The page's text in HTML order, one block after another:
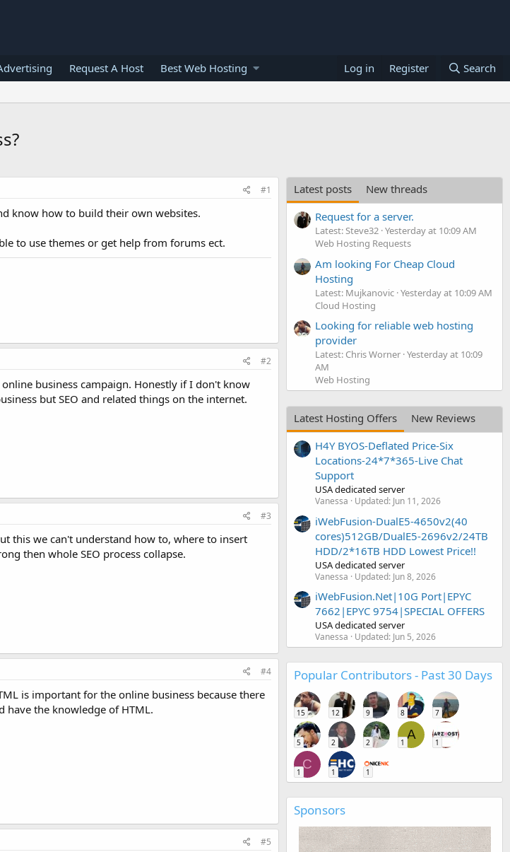
Request A Host Best Web Hosting Log in Register Search
#1
know how to build their own websites.
to use themes or get help from forums ect.
#2
business campaign. Honestly if I don't know
but SEO and related things on the internet.
#3
this we can't understand how to, where to insert
then whole SEO process collapse.
#4
is important for the online business because there
have the knowledge of HTML.
#5
Latest posts
New threads
Request for a server.
Latest: Steve32 Yesterday at 10:09 AM
Web Hosting Requests
Am looking For Cheap Cloud
Hosting
Latest: Mujkanovic Yesterday at 10:09 AM
Cloud Hosting
Looking for reliable web hosting
provider
Latest: Chris Worner Yesterday at 10:09
AM
Web Hosting
Latest Hosting Offers
New Reviews
H4Y BYOS-Deflated Price-Six
Locations-24*7*365-Live Chat
Support
USA dedicated server
Vanessa Updated: Jun 11, 2026
iWebFusion-DualE5-4650v2(40
cores)512GB/DualE5-2696v2/24TB
HDD/2*16TB HDD Lowest Price!!
USA dedicated server
Vanessa Updated: Jun 8, 2026
iWebFusion.Net|10G Port|EPYC
7662|EPYC 9754|SPECIAL OFFERS
USA dedicated server
Vanessa Updated: Jun 5, 2026
Popular Contributors - Past 30 Days
15 12 9 8 7
5 2 2
A
1 1
C
1 1 1
Sponsors